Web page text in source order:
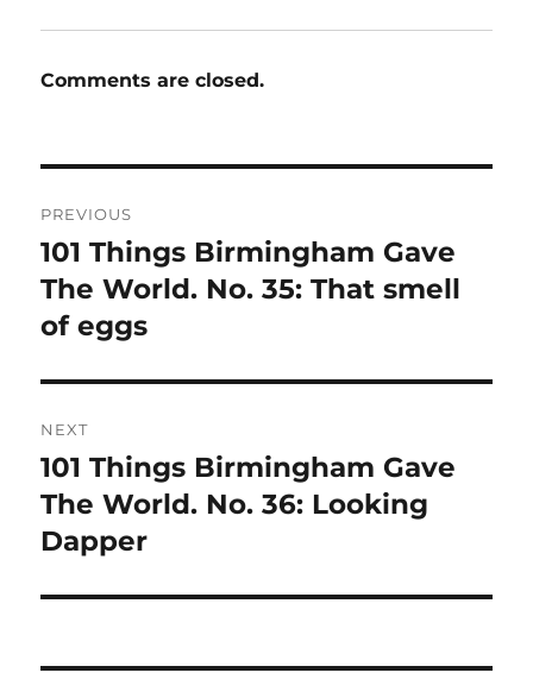
Comments are closed.
navigation
PREVIOUS
Previous
post:
101 Things Birmingham Gave
The World. No. 35: That smell
of eggs
NEXT
Next
post:
101 Things Birmingham Gave
The World. No. 36: Looking
Dapper